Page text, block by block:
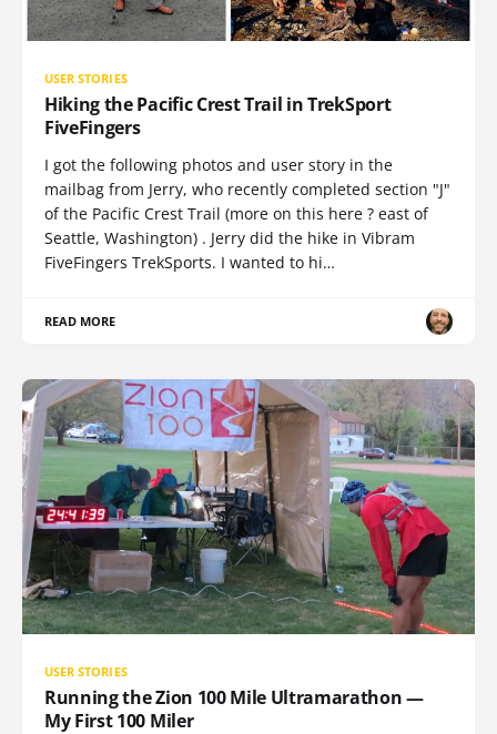
USER STORIES
Hiking the Pacific Crest Trail in TrekSport
FiveFingers
I got the following photos and user story in the
mailbag from Jerry, who recently completed section "J"
of the Pacific Crest Trail (more on this here ? east of
Seattle, Washington) . Jerry did the hike in Vibram
FiveFingers TrekSports. I wanted to hi…
READ MORE
USER STORIES
Running the Zion 100 Mile Ultramarathon —
My First 100 Miler